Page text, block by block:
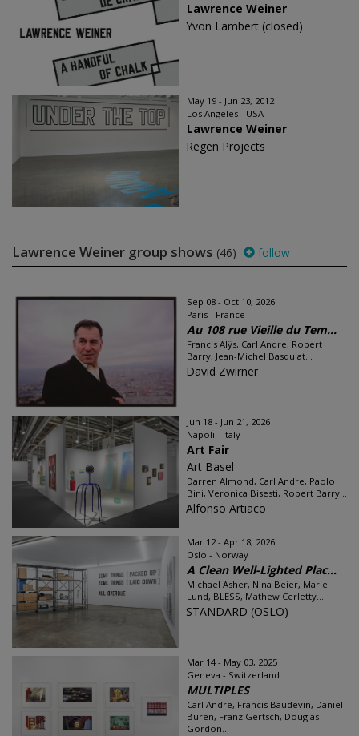
Lawrence Weiner
Yvon Lambert (closed)
May 19 - Jun 23, 2012
Los Angeles - USA
Lawrence Weiner
Regen Projects
Lawrence Weiner group shows (46) follow
Sep 08 - Oct 10, 2026
Paris - France
Au 108 rue Vieille du Tem...
Francis Alÿs, Carl Andre, Robert
Barry, Jean-Michel Basquiat...
David Zwirner
Jun 18 - Jun 21, 2026
Napoli - Italy
Art Fair
Art Basel
Darren Almond, Carl Andre, Paolo
Bini, Veronica Bisesti, Robert Barry...
Alfonso Artiaco
Mar 12 - Apr 18, 2026
Oslo - Norway
A Clean Well-Lighted Plac...
Michael Asher, Nina Beier, Marie
Lund, BLESS, Mathew Cerletty...
STANDARD (OSLO)
Mar 14 - May 03, 2025
Geneva - Switzerland
MULTIPLES
Carl Andre, Francis Baudevin, Daniel
Buren, Franz Gertsch, Douglas
Gordon...